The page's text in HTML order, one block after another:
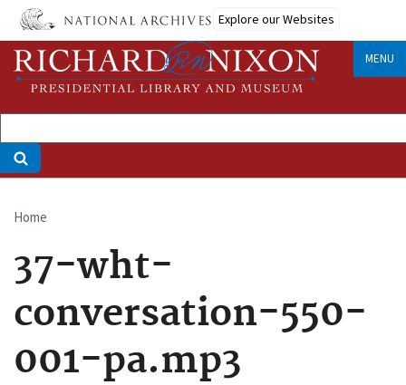
Skip
main
content
Explore our Websites
MENU
Breadcrumb
Home
37-wht-
conversation-550-
001-pa.mp3